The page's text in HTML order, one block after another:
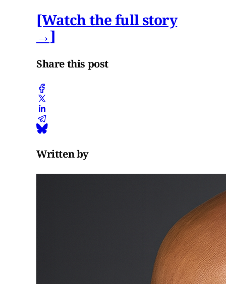
[Watch the full story
→]
Share this post
Written by